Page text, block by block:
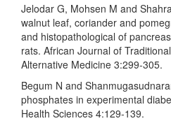
Jelodar G, Mohsen M and
walnut leaf, coriander and
and histopathological of
rats. African Journal of
Alternative Medicine 3:299-305.
Begum N and
phosphates in experimental
Health Sciences 4:129-139.